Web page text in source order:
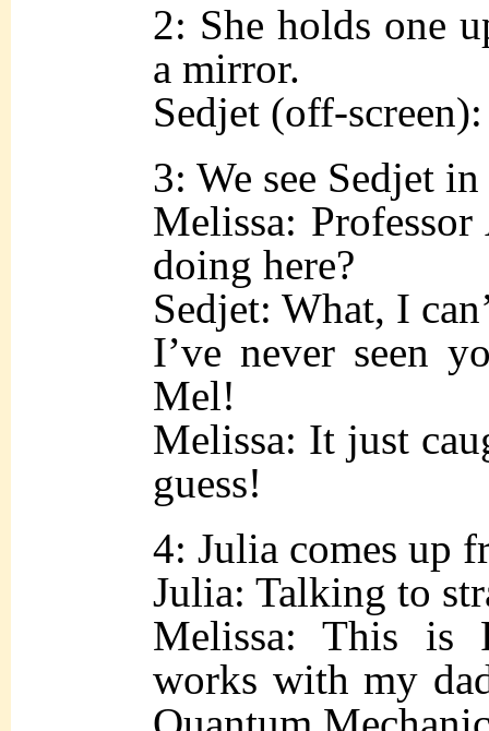
2: She holds one
a mirror.
Sedjet (off-
3: We see Sedjet
Melissa:
doing here?
Sedjet: What, I
I’ve never seen
Mel!
Melissa: It just
guess!
4: Julia comes up
Julia: Talking to
Melissa: This is
works with my